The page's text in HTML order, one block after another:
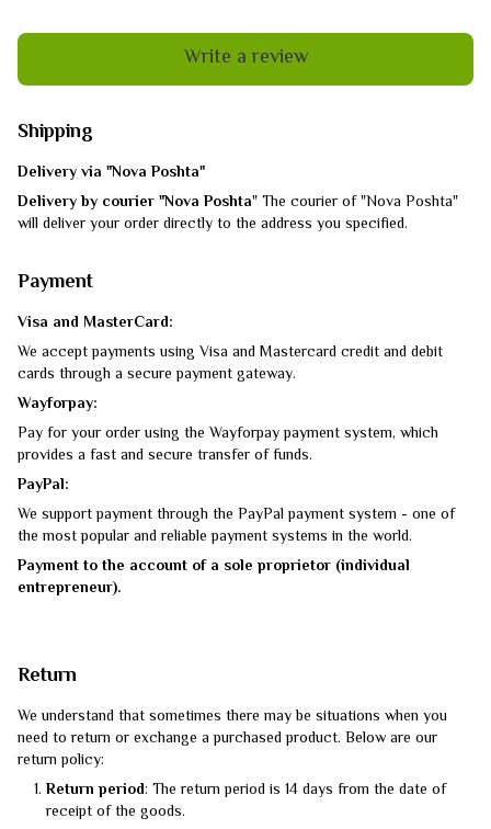
Write a review
Shipping
Delivery via "Nova Poshta"
Delivery by courier "Nova Poshta" The courier of "Nova Poshta"
will deliver your order directly to the address you specified.
Payment
Visa and MasterCard:
We accept payments using Visa and Mastercard credit and debit
cards through a secure payment gateway.
Wayforpay:
Pay for your order using the Wayforpay payment system, which
provides a fast and secure transfer of funds.
PayPal:
We support payment through the PayPal payment system - one of
the most popular and reliable payment systems in the world.
Payment to the account of a sole proprietor (individual
entrepreneur).
Return
We understand that sometimes there may be situations when you
need to return or exchange a purchased product. Below are our
return policy:
Return period: The return period is 14 days from the date of
receipt of the goods.